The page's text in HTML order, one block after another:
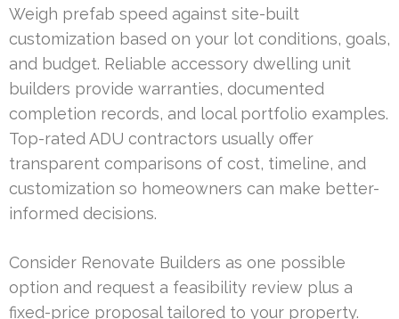
Weigh prefab speed against site-built
customization based on your lot conditions, goals,
and budget. Reliable accessory dwelling unit
builders provide warranties, documented
completion records, and local portfolio examples.
Top-rated ADU contractors usually offer
transparent comparisons of cost, timeline, and
customization so homeowners can make better-
informed decisions.
Consider Renovate Builders as one possible
option and request a feasibility review plus a
fixed-price proposal tailored to your property.